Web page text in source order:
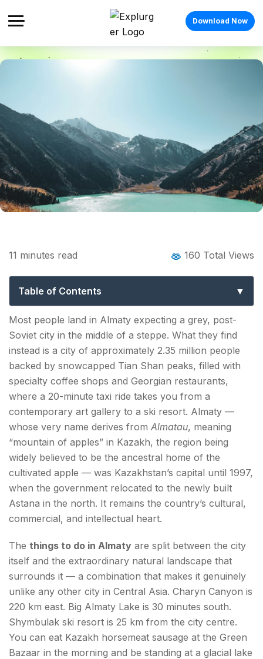
Download Now
Things to Do in Almaty: The Complete
11 minutes read 160 Total Views
Table of Contents
Nature & Outdoors — Almaty's Mountain Backyard
Big Almaty Lake — The Turquoise Eye in the
Tian Shan
Medeu — The Highest Skating Rink in the World
Shymbulak Ski Resort — Central Asia's Best
Skiing
Soviet Heritage & Architecture — Almaty Places to
See
Panfilov Park and the Ascension Cathedral
Central State Museum of the Republic of
Kazakhstan
Republic Square and the Monument of
Independence
Adventure — Active Things to Do in Almaty
Kok Tobe Hill — Cable Car and City Views
Trekking in the Zailiysky Alatau
Most people land in Almaty expecting a grey, post-
Soviet city in the middle of a steppe. What they find
instead is a city of approximately 2.35 million people
backed by snowcapped Tian Shan peaks, filled with
specialty coffee shops and Georgian restaurants,
where a 20-minute taxi ride takes you from a
contemporary art gallery to a ski resort. Almaty —
whose very name derives from Almatau, meaning
“mountain of apples” in Kazakh, the region being
widely believed to be the ancestral home of the
cultivated apple — was Kazakhstan’s capital until 1997,
when the government relocated to the newly built
Astana in the north. It remains the country’s cultural,
commercial, and intellectual heart.
The things to do in Almaty are split between the city
itself and the extraordinary natural landscape that
surrounds it — a combination that makes it genuinely
unlike any other city in Central Asia. Charyn Canyon is
220 km east. Big Almaty Lake is 30 minutes south.
Shymbulak ski resort is 25 km from the city centre.
You can eat Kazakh horsemeat sausage at the Green
Bazaar in the morning and be standing at a glacial lake